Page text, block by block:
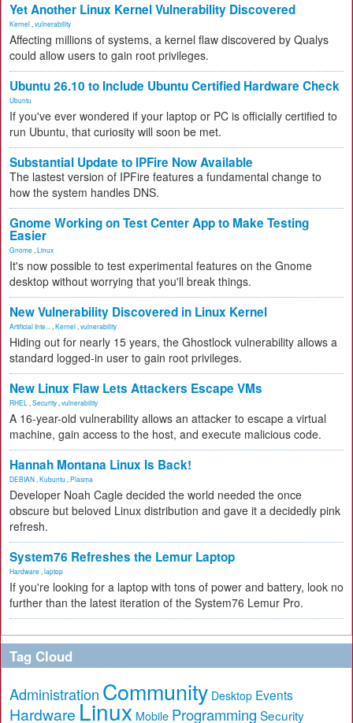
Yet Another Linux Kernel Vulnerability Discovered
Kernel vulnerability
Affecting millions of systems, a kernel flaw discovered by Qualys
could allow users to gain root privileges.
Ubuntu 26.10 to Include Ubuntu Certified Hardware Check
Ubuntu
If you've ever wondered if your laptop or PC is officially certified to
run Ubuntu, that curiosity will soon be met.
Substantial Update to IPFire Now Available
The lastest version of IPFire features a fundamental change to
how the system handles DNS.
Gnome Working on Test Center App to Make Testing
Easier
Gnome Linux
It's now possible to test experimental features on the Gnome
desktop without worrying that you'll break things.
New Vulnerability Discovered in Linux Kernel
Artificial Inte... Kernel vulnerability
Hiding out for nearly 15 years, the Ghostlock vulnerability allows a
standard logged-in user to gain root privileges.
New Linux Flaw Lets Attackers Escape VMs
RHEL Security vulnerability
A 16-year-old vulnerability allows an attacker to escape a virtual
machine, gain access to the host, and execute malicious code.
Hannah Montana Linux Is Back!
DEBIAN Kubuntu Plasma
Developer Noah Cagle decided the world needed the once
obscure but beloved Linux distribution and gave it a decidedly pink
refresh.
System76 Refreshes the Lemur Laptop
Hardware laptop
If you're looking for a laptop with tons of power and battery, look no
further than the latest iteration of the System76 Lemur Pro.
Tag Cloud
Administration Community Desktop Events
Hardware Linux Mobile Programming Security